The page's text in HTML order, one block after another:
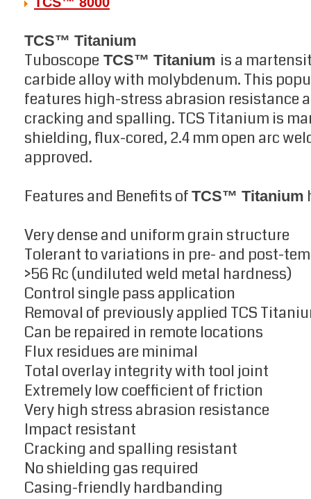
TCS™ Titanium
Tuboscope TCS™ Titanium is a
carbide alloy with molybdenum. This
features high-stress abrasion resistance
cracking and spalling. TCS Titanium is
shielding, flux-cored, 2.4 mm open arc
approved.
Features and Benefits of TCS™ Titanium
Very dense and uniform grain structure
Tolerant to variations in pre- and post-
>56 Rc (undiluted weld metal hardness)
Control single pass application
Removal of previously applied TCS
Can be repaired in remote locations
Flux residues are minimal
Total overlay integrity with tool joint
Extremely low coefficient of friction
Very high stress abrasion resistance
Impact resistant
Cracking and spalling resistant
No shielding gas required
Casing-friendly hardbanding